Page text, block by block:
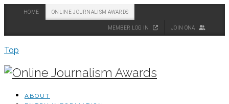
HOME ONLINE JOURNALISM AWARDS
MEMBER LOG IN JOIN ONA
Top
ABOUT